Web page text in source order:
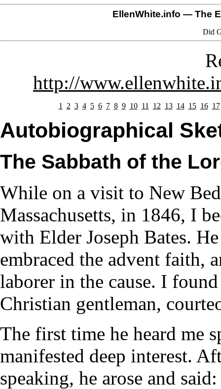
EllenWhite.info — The
Did
http://
1 2 3 4 5 6 7 8 9 10 11 12 13 14 15 16 17
Autobiographical
The Sabbath of the
While on a visit to New
Massachusetts, in 1846, I
with Elder Joseph Bates.
embraced the advent faith,
laborer in the cause. I
Christian gentleman,
The first time he heard me
manifested deep interest.
speaking, he arose and